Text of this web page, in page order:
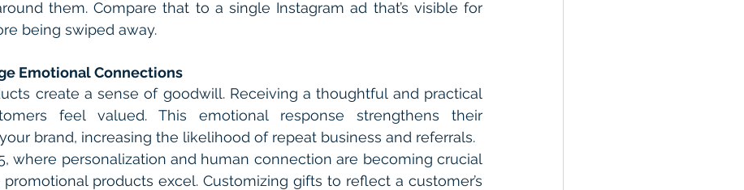
them. Compare that to a single Instagram ad that’s visible for
being swiped away.
Emotional Connections
create a sense of goodwill. Receiving a thoughtful and practical
feel valued. This emotional response strengthens their
brand, increasing the likelihood of repeat business and referrals.
where personalization and human connection are becoming crucial
products excel. Customizing gifts to reflect a customer’s